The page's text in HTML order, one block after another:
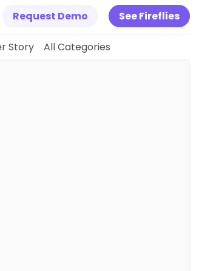
Request Demo See Fireflies
Story All Categories